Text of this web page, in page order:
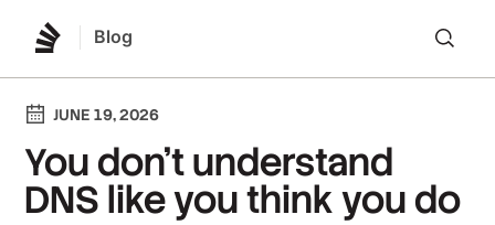
Blog
JUNE 19, 2026
You don’t understand
DNS like you think you do